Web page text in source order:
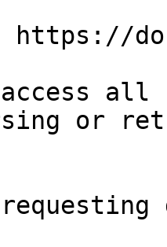
https://
all
or